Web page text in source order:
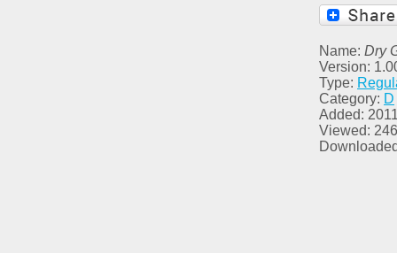
Name: Dry
Version:
Type:
Category: D
Added:
Viewed: 246